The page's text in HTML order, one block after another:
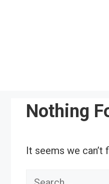
Nothing
It seems we can’t
Search